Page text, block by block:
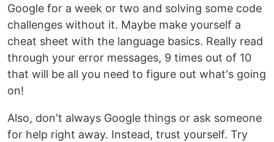
Google for a week or two and solving some code
challenges without it. Maybe make yourself a
cheat sheet with the language basics. Really read
through your error messages, 9 times out of 10
that will be all you need to figure out what's going
on!
Also, don't always Google things or ask someone
for help right away. Instead, trust yourself. Try